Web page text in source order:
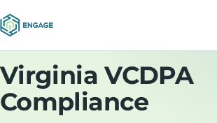
Virginia VCDPA
Compliance